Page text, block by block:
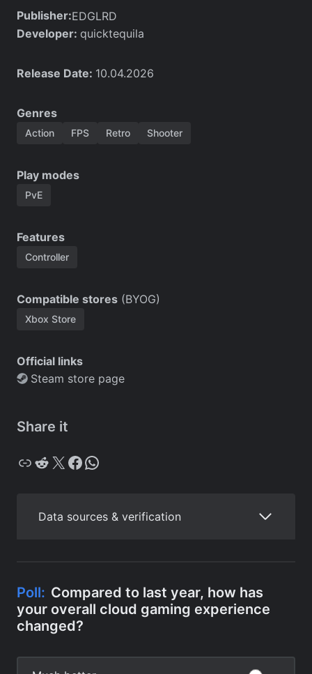
Publisher:EDGLRD
Developer: quicktequila
Release Date: 10.04.2026
Genres
Action FPS Retro Shooter
Play modes
PvE
Features
Controller
Compatible stores (BYOG)
Xbox Store
Official links
Steam store page
Share it
Copy Reddit X Facebook WhatsApp
Data sources & verification